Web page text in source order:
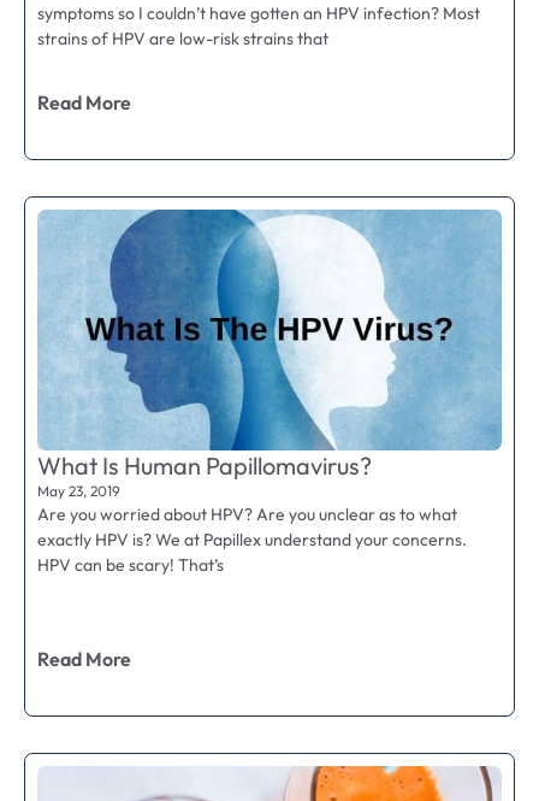
symptoms so I couldn’t have gotten an HPV infection? Most
strains of HPV are low-risk strains that
Read More
What Is Human Papillomavirus?
May 23, 2019
Are you worried about HPV? Are you unclear as to what
exactly HPV is? We at Papillex understand your concerns.
HPV can be scary! That’s
Read More